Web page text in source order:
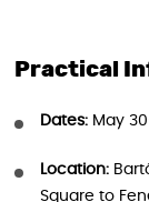
Practical
Dates: May
Location:
Square to